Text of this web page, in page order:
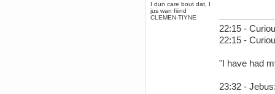
I dun care bout dat, I
jus wan fiiind
CLEMEN-TIYNE
22:15 -
22:15 -
"I have had
23:32 -